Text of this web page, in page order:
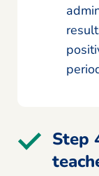
Step